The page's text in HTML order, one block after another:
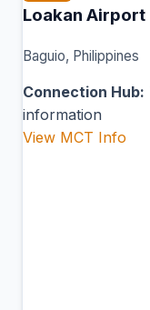
Loakan Airport
Baguio, Philippines
Connection Hub:
information
View MCT Info